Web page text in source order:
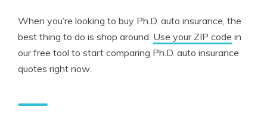
When you’re looking to buy Ph.D. auto insurance, the
best thing to do is shop around. Use your ZIP code in
our free tool to start comparing Ph.D. auto insurance
quotes right now.